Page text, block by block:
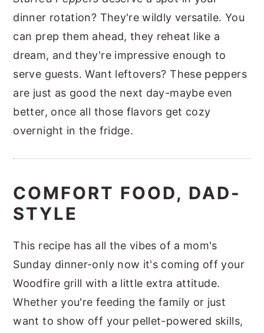
dinner rotation? They're wildly versatile. You
can prep them ahead, they reheat like a
dream, and they're impressive enough to
serve guests. Want leftovers? These peppers
are just as good the next day-maybe even
better, once all those flavors get cozy
overnight in the fridge.
COMFORT FOOD, DAD-
STYLE
This recipe has all the vibes of a mom's
Sunday dinner-only now it's coming off your
Woodfire grill with a little extra attitude.
Whether you're feeding the family or just
want to show off your pellet-powered skills,